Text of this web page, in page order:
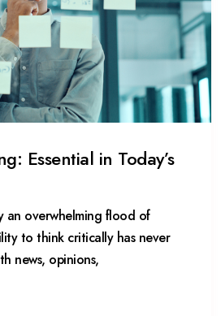
Essential in Today’s
an overwhelming flood of
to think critically has never
news, opinions,